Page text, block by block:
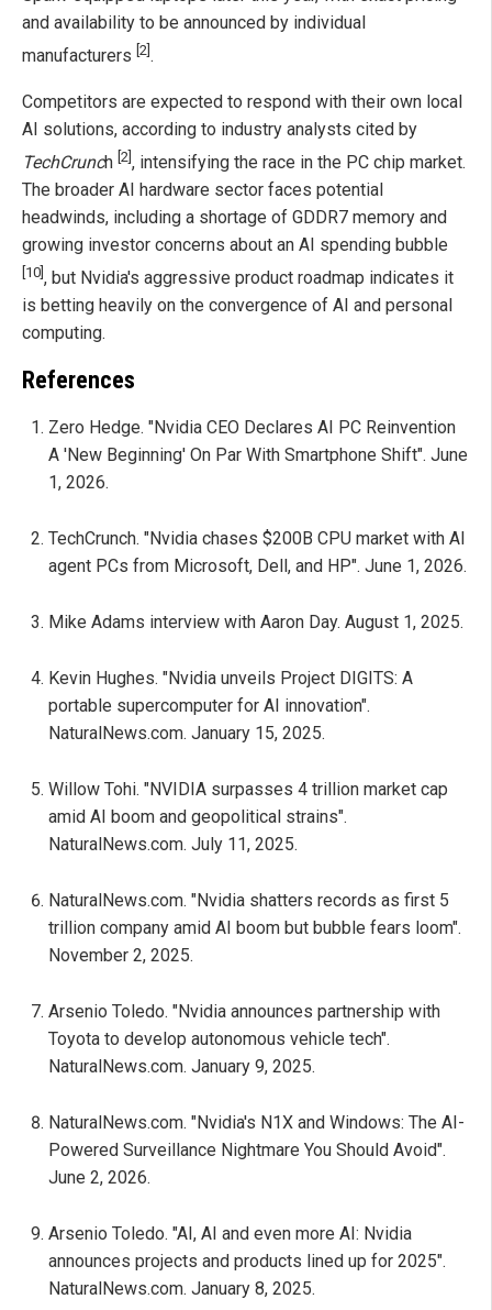
and availability to be announced by individual
manufacturers [2] .
Competitors are expected to respond with their own local
AI solutions, according to industry analysts cited by
TechCrunch [2], intensifying the race in the PC chip market.
The broader AI hardware sector faces potential
headwinds, including a shortage of GDDR7 memory and
growing investor concerns about an AI spending bubble
[10] , but Nvidia's aggressive product roadmap indicates it
is betting heavily on the convergence of AI and personal
computing.
References
Zero Hedge. "Nvidia CEO Declares AI PC Reinvention
A 'New Beginning' On Par With Smartphone Shift". June
1, 2026.
TechCrunch. "Nvidia chases $200B CPU market with AI
agent PCs from Microsoft, Dell, and HP". June 1, 2026.
Mike Adams interview with Aaron Day. August 1, 2025.
Kevin Hughes. "Nvidia unveils Project DIGITS: A
portable supercomputer for AI innovation".
NaturalNews.com. January 15, 2025.
Willow Tohi. "NVIDIA surpasses 4 trillion market cap
amid AI boom and geopolitical strains".
NaturalNews.com. July 11, 2025.
NaturalNews.com. "Nvidia shatters records as first 5
trillion company amid AI boom but bubble fears loom".
November 2, 2025.
Arsenio Toledo. "Nvidia announces partnership with
Toyota to develop autonomous vehicle tech".
NaturalNews.com. January 9, 2025.
NaturalNews.com. "Nvidia's N1X and Windows: The AI-
Powered Surveillance Nightmare You Should Avoid".
June 2, 2026.
Arsenio Toledo. "AI, AI and even more AI: Nvidia
announces projects and products lined up for 2025".
NaturalNews.com. January 8, 2025.